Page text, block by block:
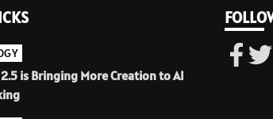
is Bringing More Creation to AI